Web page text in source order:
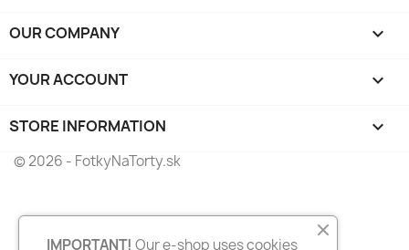
OUR COMPANY 
YOUR ACCOUNT 
STORE INFORMATION keyboard_arrow_down
© 2026 - FotkyNaTorty.sk
IMPORTANT! Our e-shop uses cookies